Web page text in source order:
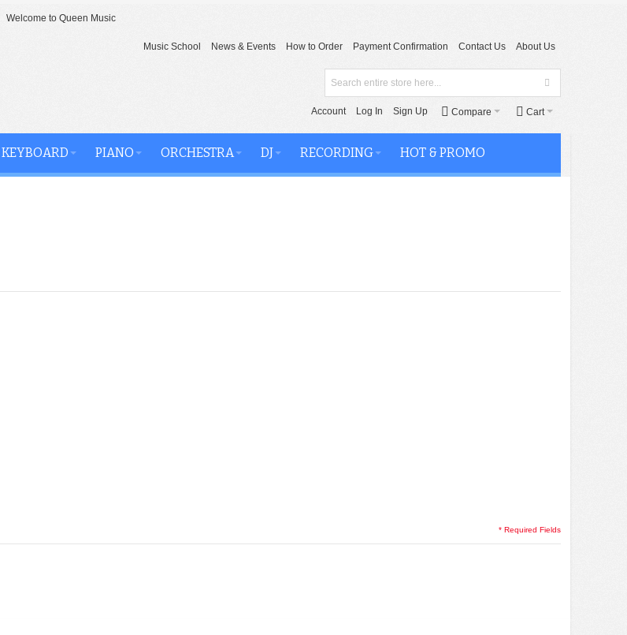
Welcome to Queen Music
Music School News & Events How to Order Payment Confirmation Contact Us About Us
Cart
Compare
Account Log In Sign Up
KEYBOARD PIANO ORCHESTRA DJ RECORDING HOT & PROMO
* Required Fields